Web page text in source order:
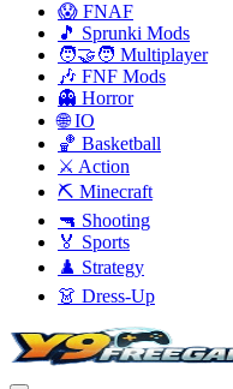
😱 FNAF
🎵 Sprunki Mods
🧑‍🤝‍🧑 Multiplayer
🎶 FNF Mods
👻 Horror
🌐 IO
🏀 Basketball
⚔️ Action
⛏️ Minecraft
🔫 Shooting
🏅 Sports
♟️ Strategy
👗 Dress-Up